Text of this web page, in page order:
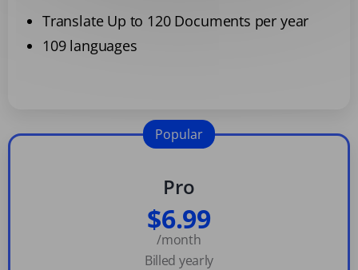
Translate Up to 120 Documents per year
109 languages
Pro
$6.99
/month
Billed yearly
Popular